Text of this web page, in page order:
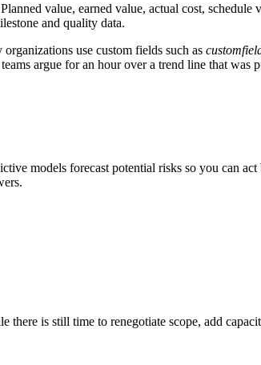
value, earned value, actual cost, schedule
and quality data.
use custom fields such as
argue for an hour over a trend line that was
models forecast potential risks so you can
is still time to renegotiate scope, add